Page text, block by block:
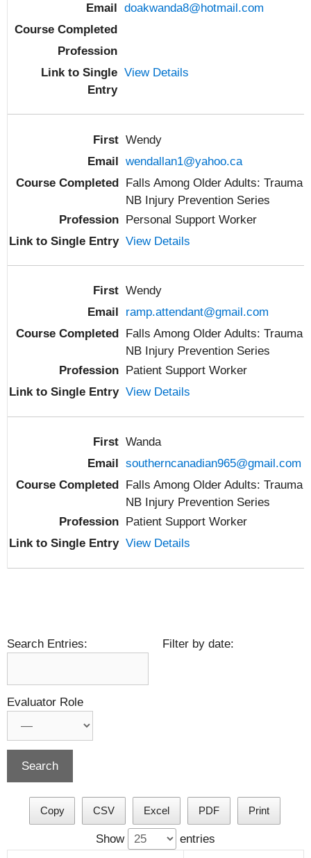
doakwanda8@hotmail.com
View Details
Wendy
wendallan1@yahoo.ca
Falls Among Older Adults: Trauma
NB Injury Prevention Series
Personal Support Worker
View Details
Wendy
ramp.attendant@gmail.com
Falls Among Older Adults: Trauma
NB Injury Prevention Series
Patient Support Worker
View Details
Wanda
southerncanadian965@gmail.com
Falls Among Older Adults: Trauma
NB Injury Prevention Series
Patient Support Worker
View Details
Search Entries: Filter by date:
Evaluator Role
Copy CSV Excel PDF Print
Show entries